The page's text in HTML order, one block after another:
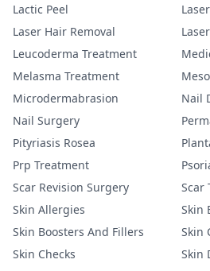
Lactic Peel
Laser Hair Removal
Leucoderma Treatment
Melasma Treatment
Microdermabrasion
Nail
Nail Surgery
Pityriasis Rosea
Prp Treatment
Scar Revision Surgery
Scar
Skin Allergies
Skin
Skin Boosters And Fillers
Skin
Skin Checks
Skin